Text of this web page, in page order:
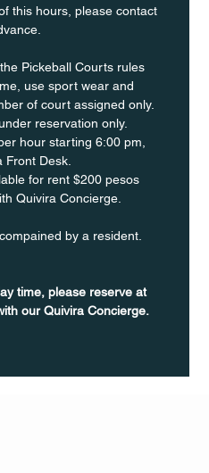
this hours, please contact
Pickeball Courts rules
use sport wear and
of court assigned only.
reservation only.
hour starting 6:00 pm,
Front Desk.
for rent $200 pesos
Quivira Concierge.
by a resident.
time, please reserve at
our Quivira Concierge.